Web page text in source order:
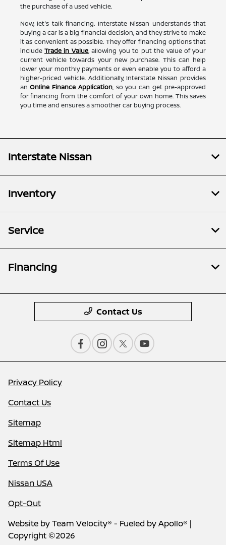
the purchase of a used vehicle.
Now, let's talk financing. Interstate Nissan understands that
buying a car is a big financial decision, and they strive to make
it as convenient as possible. They offer financing options that
includeTrade in Value, allowing you to put the value of your
current vehicle towards your new purchase. This can help
lower your monthly payments or even enable you to afford a
higher-priced vehicle. Additionally, Interstate Nissan provides
anOnline Finance Application, so you can get pre-approved
for financing from the comfort of your own home. This saves
you time and ensures a smoother car buying process.
Interstate Nissan
Inventory
Service
Financing
Contact Us
Privacy Policy
Contact Us
Sitemap
Sitemap Html
Terms Of Use
Nissan USA
Opt-Out
Website byTeam Velocity® - Fueled by Apollo® |
Copyright ©2026